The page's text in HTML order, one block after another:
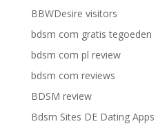
BBWDesire visitors
bdsm com gratis tegoeden
bdsm com pl review
bdsm com reviews
BDSM review
Bdsm Sites DE Dating Apps